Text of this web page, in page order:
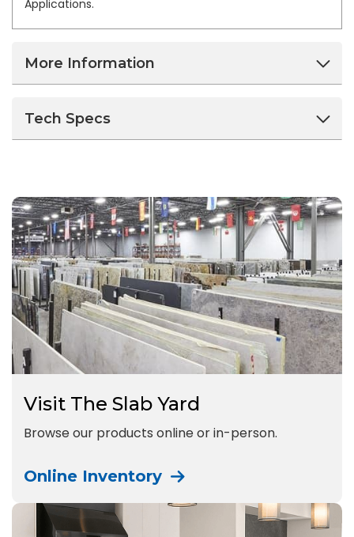
Applications.
More Information
Tech Specs
Visit The Slab Yard
Browse our products online or in-person.
Online Inventory